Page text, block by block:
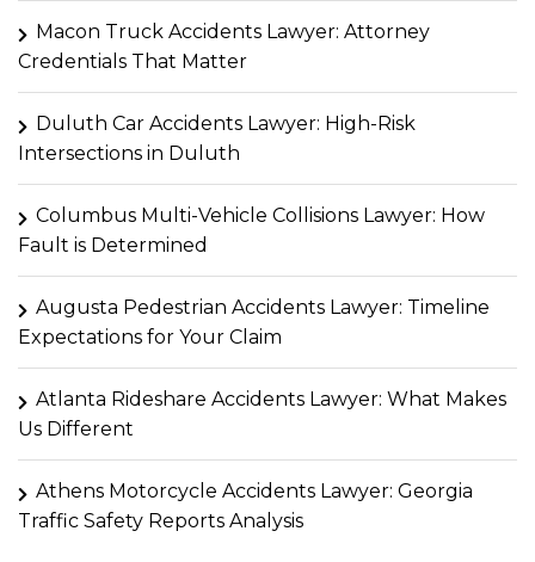
Macon Truck Accidents Lawyer: Attorney
Credentials That Matter
Duluth Car Accidents Lawyer: High-Risk
Intersections in Duluth
Columbus Multi-Vehicle Collisions Lawyer: How
Fault is Determined
Augusta Pedestrian Accidents Lawyer: Timeline
Expectations for Your Claim
Atlanta Rideshare Accidents Lawyer: What Makes
Us Different
Athens Motorcycle Accidents Lawyer: Georgia
Traffic Safety Reports Analysis